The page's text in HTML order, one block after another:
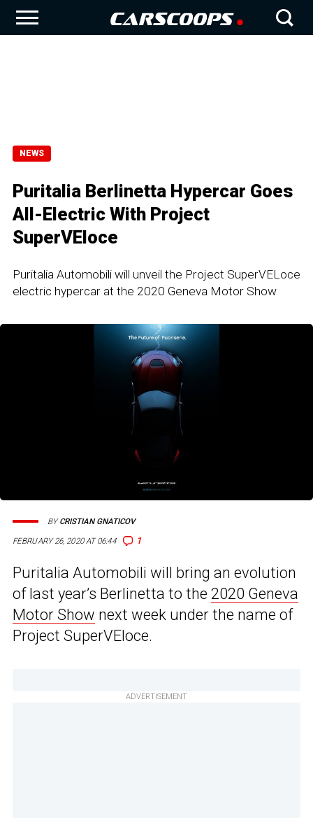
NEWS
Puritalia Berlinetta Hypercar Goes
All-Electric With Project
SuperVEloce
Puritalia Automobili will unveil the Project SuperVELoce
electric hypercar at the 2020 Geneva Motor Show
FEBRUARY 26, 2020 AT 06:44 1
BYCRISTIAN GNATICOV
Puritalia Automobili will bring an evolution
of last year’s Berlinetta to the 2020 Geneva
Motor Show next week under the name of
Project SuperVEloce.
ADVERTISEMENT